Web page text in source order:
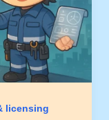
licensing